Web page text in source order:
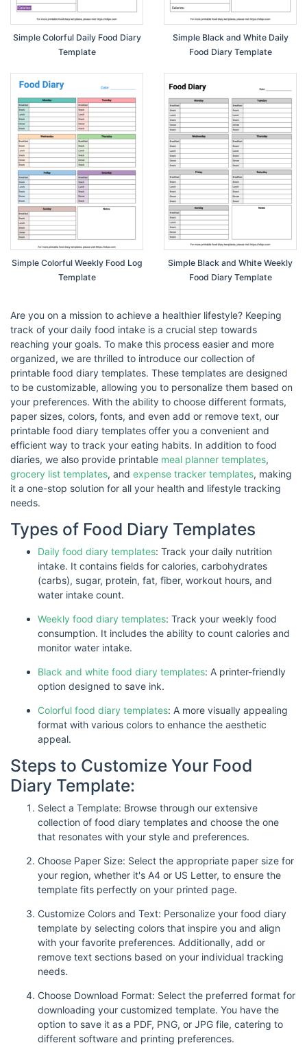
Simple Colorful Daily Food Diary
Template
Simple Black and White Daily
Food Diary Template
Simple Colorful Weekly Food Log
Template
Simple Black and White Weekly
Food Diary Template
Are you on a mission to achieve a healthier lifestyle? Keeping
track of your daily food intake is a crucial step towards
reaching your goals. To make this process easier and more
organized, we are thrilled to introduce our collection of
printable food diary templates. These templates are designed
to be customizable, allowing you to personalize them based on
your preferences. With the ability to choose different formats,
paper sizes, colors, fonts, and even add or remove text, our
printable food diary templates offer you a convenient and
efficient way to track your eating habits. In addition to food
diaries, we also provide printable meal planner templates,
grocery list templates, and expense tracker templates, making
it a one-stop solution for all your health and lifestyle tracking
needs.
Types of Food Diary Templates
Daily food diary templates: Track your daily nutrition
intake. It contains fields for calories, carbohydrates
(carbs), sugar, protein, fat, fiber, workout hours, and
water intake count.
Weekly food diary templates: Track your weekly food
consumption. It includes the ability to count calories and
monitor water intake.
Black and white food diary templates: A printer-friendly
option designed to save ink.
Colorful food diary templates: A more visually appealing
format with various colors to enhance the aesthetic
appeal.
Steps to Customize Your Food
Diary Template:
Select a Template: Browse through our extensive
collection of food diary templates and choose the one
that resonates with your style and preferences.
Choose Paper Size: Select the appropriate paper size for
your region, whether it's A4 or US Letter, to ensure the
template fits perfectly on your printed page.
Customize Colors and Text: Personalize your food diary
template by selecting colors that inspire you and align
with your favorite preferences. Additionally, add or
remove text sections based on your individual tracking
needs.
Choose Download Format: Select the preferred format for
downloading your customized template. You have the
option to save it as a PDF, PNG, or JPG file, catering to
different software and printing preferences.